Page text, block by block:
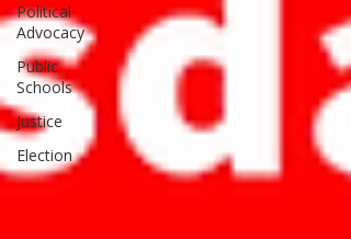
Political
Advocacy
Public
Schools
Justice
Election